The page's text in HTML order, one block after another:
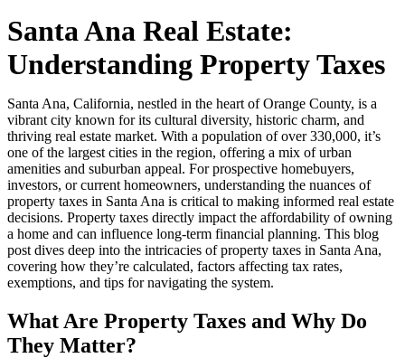
Santa Ana Real Estate:
Understanding Property Taxes
Santa Ana, California, nestled in the heart of Orange County, is a
vibrant city known for its cultural diversity, historic charm, and
thriving real estate market. With a population of over 330,000, it’s
one of the largest cities in the region, offering a mix of urban
amenities and suburban appeal. For prospective homebuyers,
investors, or current homeowners, understanding the nuances of
property taxes in Santa Ana is critical to making informed real estate
decisions. Property taxes directly impact the affordability of owning
a home and can influence long-term financial planning. This blog
post dives deep into the intricacies of property taxes in Santa Ana,
covering how they’re calculated, factors affecting tax rates,
exemptions, and tips for navigating the system.
What Are Property Taxes and Why Do
They Matter?